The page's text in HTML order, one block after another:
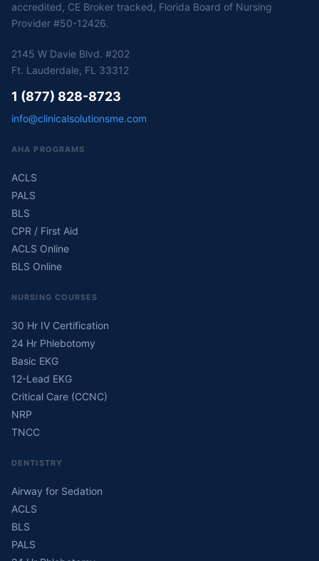
accredited, CE Broker tracked, Florida Board of Nursing
Provider #50-12426.
2145 W Davie Blvd. #202
Ft. Lauderdale, FL 33312
1 (877) 828-8723
info@clinicalsolutionsme.com
AHA PROGRAMS
ACLS
PALS
BLS
CPR / First Aid
ACLS Online
BLS Online
NURSING COURSES
30 Hr IV Certification
24 Hr Phlebotomy
Basic EKG
12-Lead EKG
Critical Care (CCNC)
NRP
TNCC
DENTISTRY
Airway for Sedation
ACLS
BLS
PALS